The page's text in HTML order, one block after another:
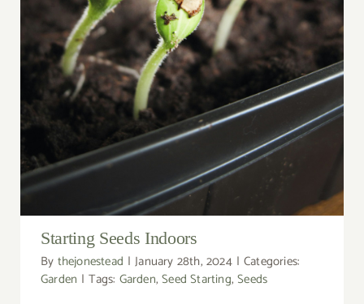
Starting Seeds Indoors
By thejonestead | January 28th, 2024 | Categories:
Garden | Tags: Garden,Seed Starting,Seeds